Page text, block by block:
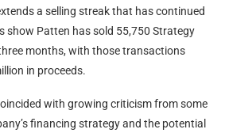
a selling streak that has continued
show Patten has sold 55,750 Strategy
months, with those transactions
in proceeds.
with growing criticism from some
financing strategy and the potential